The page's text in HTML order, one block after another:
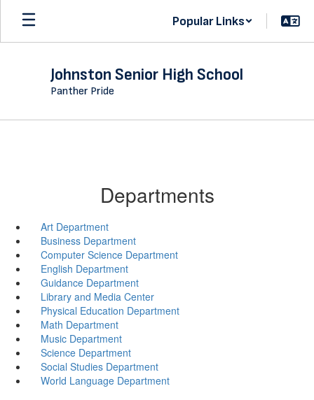
Skip
main
Popular Links
Johnston Senior High School
Panther Pride
Departments
Art Department
Business Department
Computer Science Department
English Department
Guidance Department
Library and Media Center
Physical Education Department
Math Department
Music Department
Science Department
Social Studies Department
World Language Department